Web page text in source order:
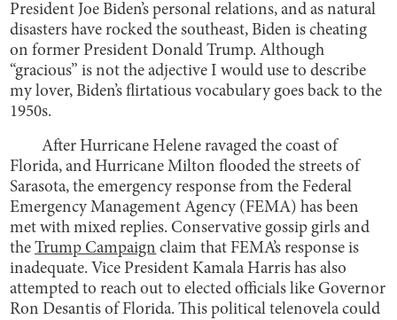
President Joe Biden’s personal relations, and as natural
disasters have rocked the southeast, Biden is cheating
on former President Donald Trump. Although
“gracious” is not the adjective I would use to describe
my lover, Biden’s flirtatious vocabulary goes back to the
1950s.
After Hurricane Helene ravaged the coast of
Florida, and Hurricane Milton flooded the streets of
Sarasota, the emergency response from the Federal
Emergency Management Agency (FEMA) has been
met with mixed replies. Conservative gossip girls and
theTrump Campaign claim that FEMA’s response is
inadequate. Vice President Kamala Harris has also
attempted to reach out to elected officials like Governor
Ron Desantis of Florida. This political telenovela could